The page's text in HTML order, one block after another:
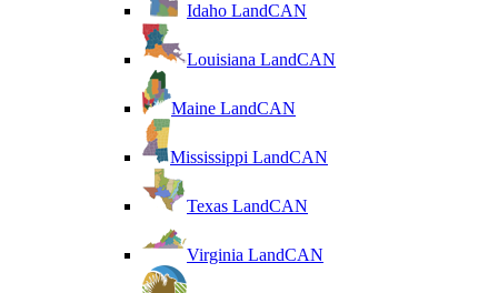
Idaho LandCAN
Louisiana LandCAN
Maine LandCAN
Mississippi LandCAN
Texas LandCAN
Virginia LandCAN